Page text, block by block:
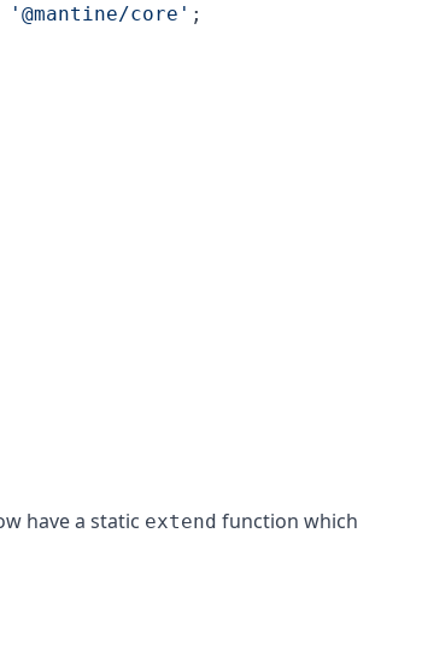
'@mantine/core' ;
have a static extend function which